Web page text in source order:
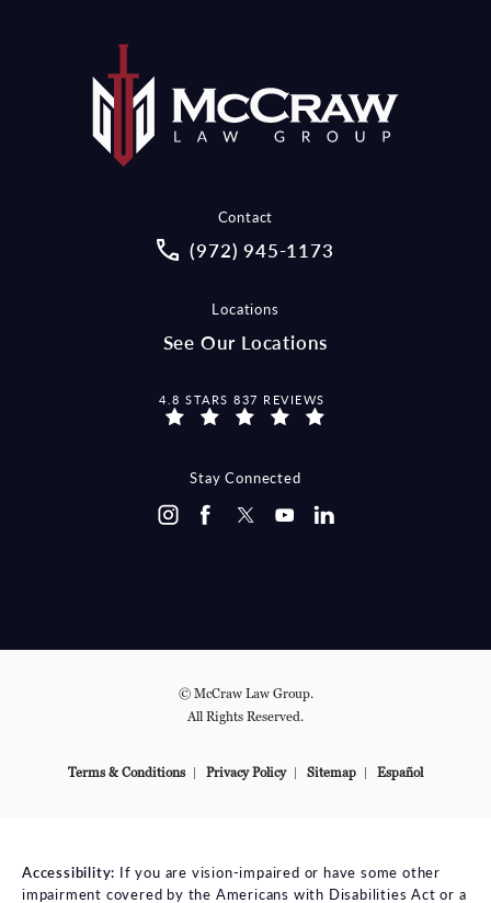
Contact
Call McCraw Law Group on the
(972) 945-1173
Locations
See Our Locations
MCCRAW LAW GROUP REVIEWS:
4.8 STARS 837 REVIEWS
Stay Connected
© McCraw Law Group.
All Rights Reserved.
Terms & Conditions Privacy Policy Sitemap Español
Accessibility: If you are vision-impaired or have some other
impairment covered by the Americans with Disabilities Act or a